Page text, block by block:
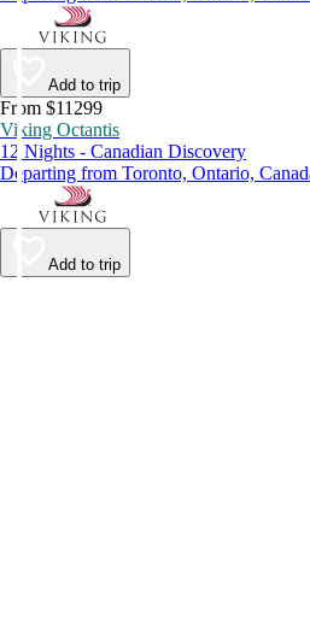
Add to trip
From $11299
Viking Octantis
12 Nights - Canadian Discovery
Departing from Toronto, Ontario,
Add to trip